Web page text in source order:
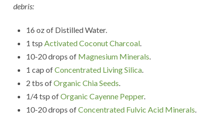
debris:
16 oz of Distilled Water.
1 tsp Activated Coconut Charcoal
10-20 drops of Magnesium Minerals
1 cap ofConcentrated Living Silica
2 tbs ofOrganic Chia Seeds
1/4 tsp ofOrganic Cayenne Pepper.
10-20 drops ofConcentrated Fulvic Acid Minerals